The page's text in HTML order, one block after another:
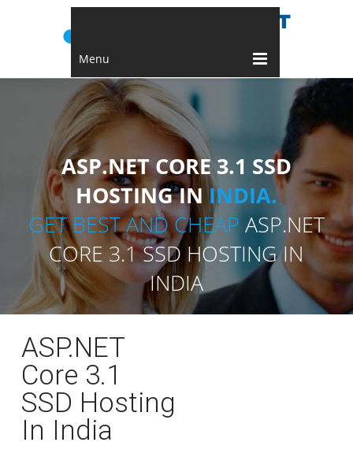
Menu
ASP.NET CORE 3.1 SSD
HOSTING ININDIA.
GET BEST AND CHEAP ASP.NET
CORE 3.1 SSD HOSTING IN
INDIA
ASP.NET
Core 3.1
SSD Hosting
In India